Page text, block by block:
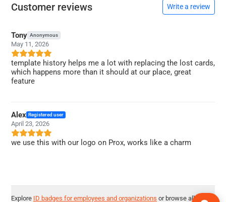
Customer reviews Write a review
Tony Anonymous
May 11, 2026
template history helps me a lot with replacing the lost cards,
which happens more than it should at our place, great
feature
Alex Registered user
April 23, 2026
we use this with our logo on Prox, works like a charm
Explore ID badges for employees and organizations or browse all